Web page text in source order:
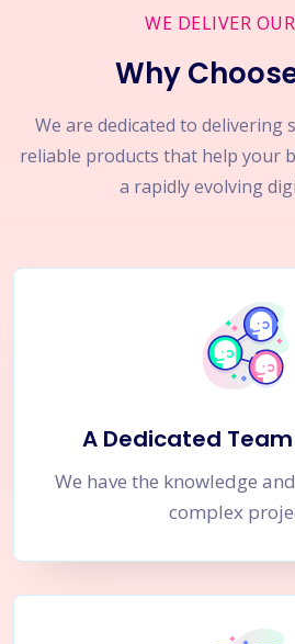
WE DELIVER
Why
We are dedicated to delivering
reliable products that help your
a rapidly evolving
A Dedicated
We have the knowledge
complex